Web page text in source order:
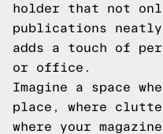
holder that not
publications
adds a touch of
or office.
Imagine a space
place, where
where your